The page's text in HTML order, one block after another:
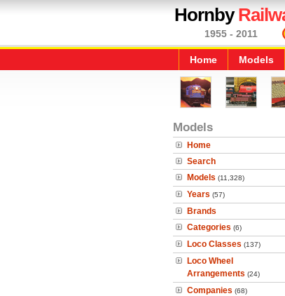
Hornby
1955 - 2011
Home Models
Models
Home
Search
Models (11,328)
Years (57)
Brands
Categories (6)
Loco Classes (137)
Loco Wheel
Arrangements (24)
Companies (68)